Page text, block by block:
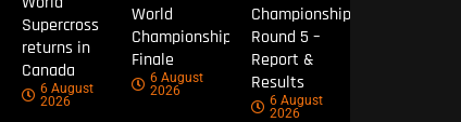
Supercross
returns in
Canada
6 August
2026
World
Championship
Finale
6 August
2026
Championship
Round 5 –
Report &
Results
6 August
2026